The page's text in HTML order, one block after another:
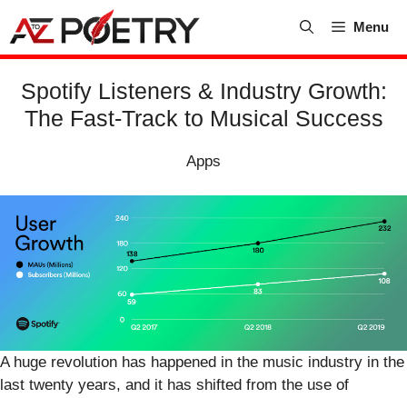
content
Menu
Spotify Listeners & Industry Growth:
The Fast-Track to Musical Success
Apps
A huge revolution has happened in the music industry in the
last twenty years, and it has shifted from the use of